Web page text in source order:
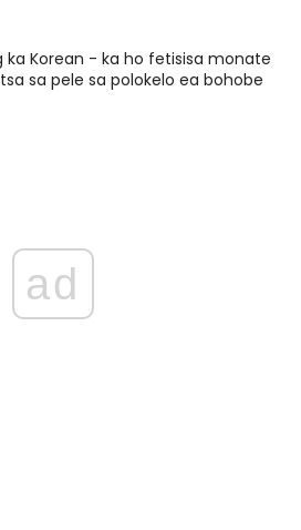
ka Korean - ka ho fetisisa monate
sa pele sa polokelo ea bohobe
ad